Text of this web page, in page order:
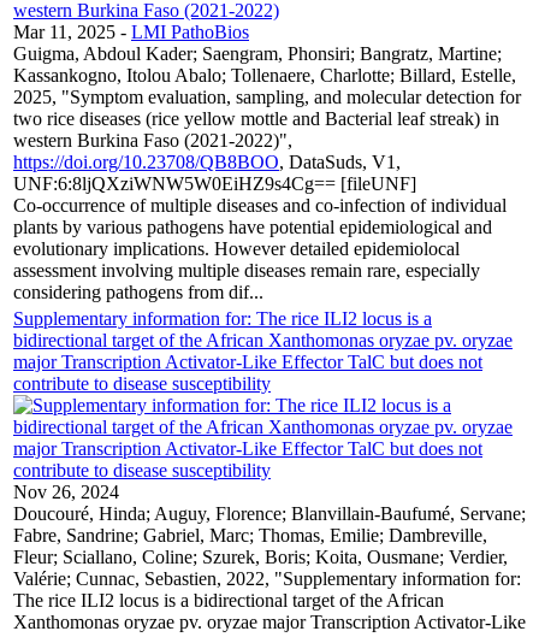
Mar 11, 2025 - LMI PathoBios
Guigma, Abdoul Kader; Saengram, Phonsiri; Bangratz, Martine;
Kassankogno, Itolou Abalo; Tollenaere, Charlotte; Billard, Estelle,
2025, "Symptom evaluation, sampling, and molecular detection for
two rice diseases (rice yellow mottle and Bacterial leaf streak) in
western Burkina Faso (2021-2022)",
https://doi.org/10.23708/QB8BOO, DataSuds, V1,
UNF:6:8ljQXziWNW5W0EiHZ9s4Cg== [fileUNF]
Co-occurrence of multiple diseases and co-infection of individual
plants by various pathogens have potential epidemiological and
evolutionary implications. However detailed epidemiolocal
assessment involving multiple diseases remain rare, especially
considering pathogens from dif...
Supplementary information for: The rice ILI2 locus is a
bidirectional target of the African Xanthomonas oryzae pv. oryzae
major Transcription Activator-Like Effector TalC but does not
contribute to disease susceptibility
Nov 26, 2024
Doucouré, Hinda; Auguy, Florence; Blanvillain-Baufumé, Servane;
Fabre, Sandrine; Gabriel, Marc; Thomas, Emilie; Dambreville,
Fleur; Sciallano, Coline; Szurek, Boris; Koita, Ousmane; Verdier,
Valérie; Cunnac, Sebastien, 2022, "Supplementary information for:
The rice ILI2 locus is a bidirectional target of the African
Xanthomonas oryzae pv. oryzae major Transcription Activator-Like